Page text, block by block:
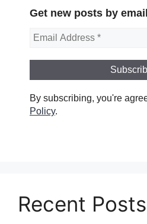
Get new posts by
By subscribing, you're
Policy.
Recent Posts